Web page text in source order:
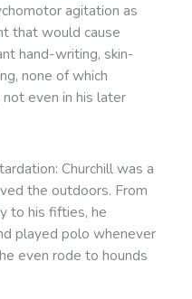
agitation as
that would cause
hand-writing, skin-
none of which
even in his later
Churchill was a
the outdoors. From
to his fifties, he
played polo whenever
even rode to hounds